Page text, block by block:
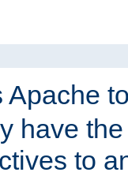
Apache
have
to